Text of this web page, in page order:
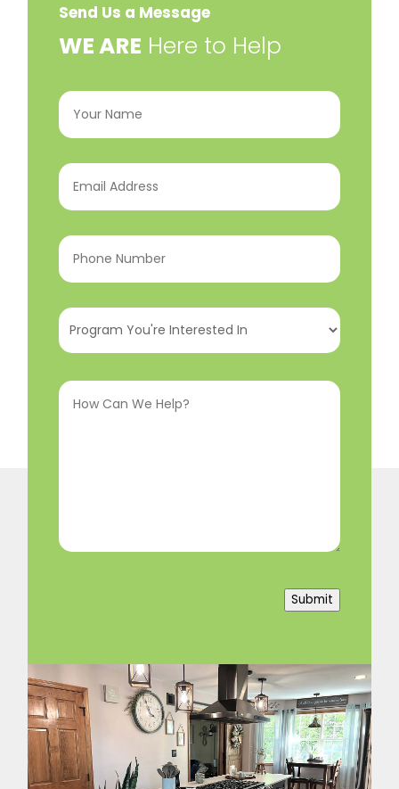
Send Us a Message
​WE ARE Here to Help
Your
Name (Required)
Email
Address(Required)
Phone
Number(Required)
Program
You're
InHow
Can
Submit